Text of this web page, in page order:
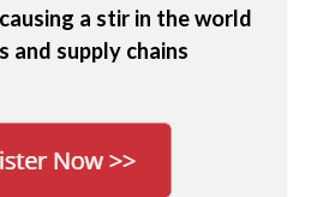
a stir in the world
and supply chains